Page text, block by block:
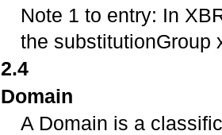
Note 1 to entry: In
the substitutionGroup
2.4
Domain
A Domain is a